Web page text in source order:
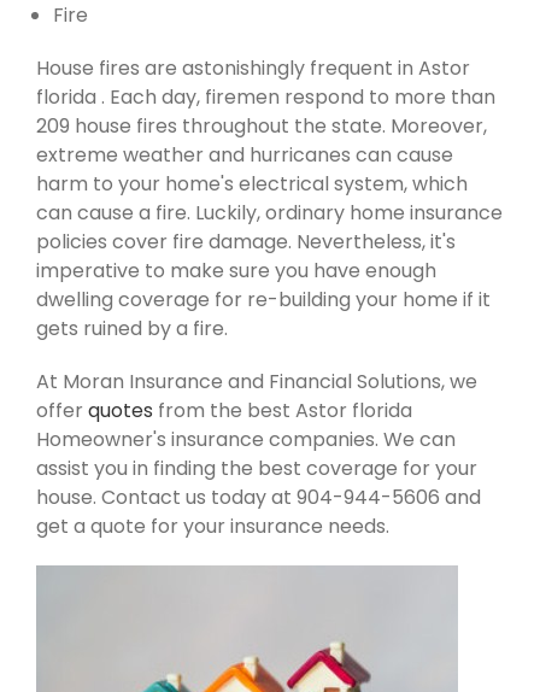
Fire
House fires are astonishingly frequent in Astor
florida . Each day, firemen respond to more than
209 house fires throughout the state. Moreover,
extreme weather and hurricanes can cause
harm to your home's electrical system, which
can cause a fire. Luckily, ordinary home insurance
policies cover fire damage. Nevertheless, it's
imperative to make sure you have enough
dwelling coverage for re-building your home if it
gets ruined by a fire.
At Moran Insurance and Financial Solutions, we
offerquotes from the best Astor florida
Homeowner's insurance companies. We can
assist you in finding the best coverage for your
house. Contact us today at 904-944-5606 and
get a quote for your insurance needs.